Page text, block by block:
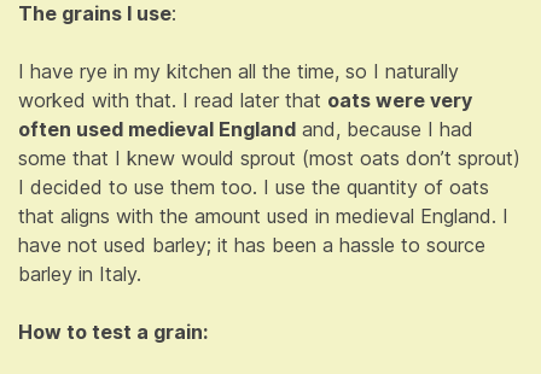
The grains I use:
I have rye in my kitchen all the time, so I naturally
worked with that. I read later that oats were very
often used medieval England and, because I had
some that I knew would sprout (most oats don’t sprout)
I decided to use them too. I use the quantity of oats
that aligns with the amount used in medieval England. I
have not used barley; it has been a hassle to source
barley in Italy.
How to test a grain: